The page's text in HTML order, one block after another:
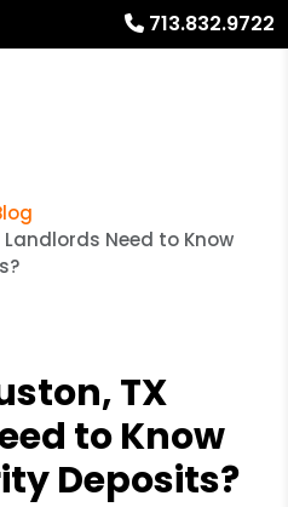
713.832.9722
Need to Know
TX
to Know
Deposits?